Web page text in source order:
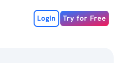
Login Try for Free